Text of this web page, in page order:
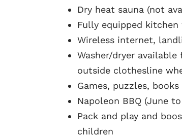
Dry heat sauna (not
Fully equipped
Wireless internet,
Washer/dryer
outside clothesline
Games, puzzles,
Napoleon BBQ (June
Pack and play and
children